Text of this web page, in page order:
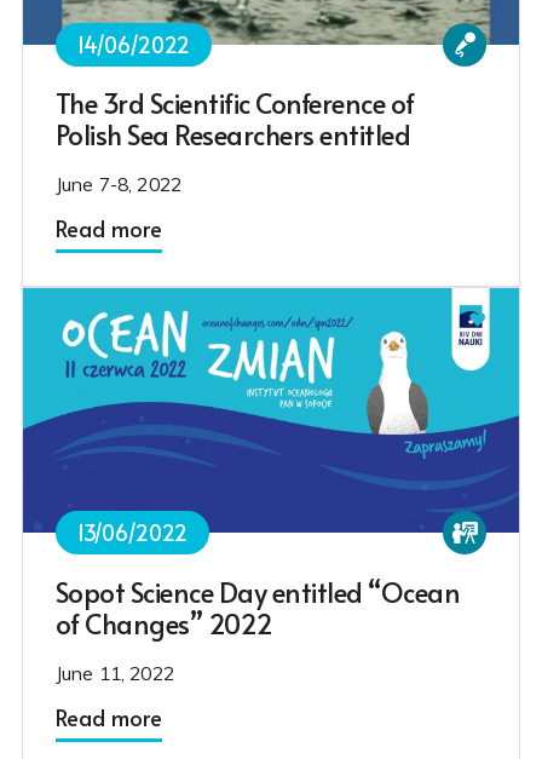
14/06/2022
The 3rd Scientific Conference of
Polish Sea Researchers entitled
June 7-8, 2022
Read more
13/06/2022
Sopot Science Day entitled “Ocean
of Changes” 2022
June 11, 2022
Read more